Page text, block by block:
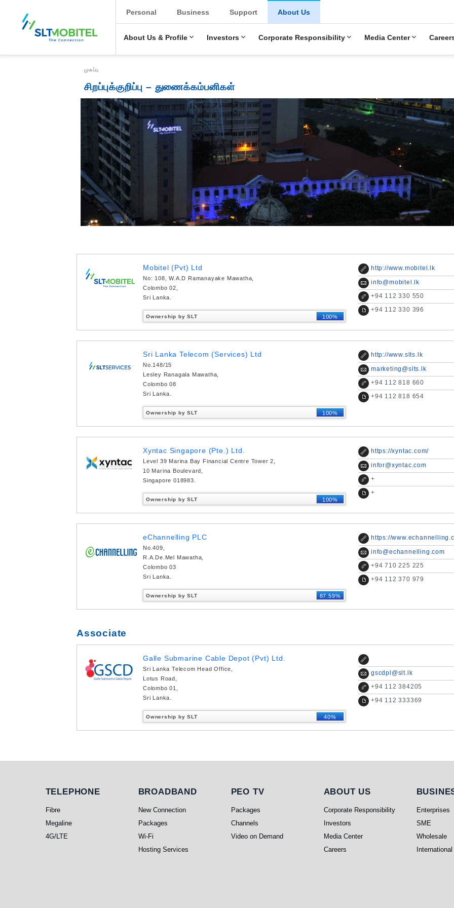
Personal Business Support About Us
About Us & Profile Investors Corporate Responsibility Media Center
Breadcrumb
முகப்பு
சிறப்புக்குறிப்பு – துணைக்கம்பனிகள்
Mobitel (Pvt) Ltd
No: 108, W.A.D Ramanayake Mawatha,
Colombo 02,
Sri Lanka.
Ownership by SLT 100%
http://www.mobitel.lk
info@mobitel.lk
+94 112 330 550
+94 112 330 396
Sri Lanka Telecom (Services) Ltd
No.148/15
Lesley Ranagala Mawatha,
Colombo 08
Sri Lanka.
Ownership by SLT 100%
http://www.slts.lk
marketing@slts.lk
+94 112 818 660
+94 112 818 654
Xyntac Singapore (Pte.) Ltd.
Level 39 Marina Bay Financial Centre Tower 2,
10 Marina Boulevard,
Singapore 018983.
Ownership by SLT 100%
https://xyntac.com/
infor@xyntac.com
+
+
eChannelling PLC
No.409,
R.A.De.Mel Mawatha,
Colombo 03
Sri Lanka.
Ownership by SLT 87.59%
https://
info@echannelling.com
+94 710 225 225
+94 112 370 979
Associate
Galle Submarine Cable Depot (Pvt) Ltd.
Sri Lanka Telecom Head Office,
Lotus Road,
Colombo 01,
Sri Lanka.
Ownership by SLT 40%
gscdpl@slt.lk
+94 112 384205
+94 112 333369
Telephone
TELEPHONE
Fibre
Megaline
4G/LTE
Broadband
BROADBAND
New Connection
Packages
Wi-Fi
Hosting Services
PEO TV
PEO TV
Packages
Channels
Video on Demand
About Us
ABOUT US
Corporate Responsibility
Investors
Media Center
Careers
Enterprises
SME
Wholesale
International